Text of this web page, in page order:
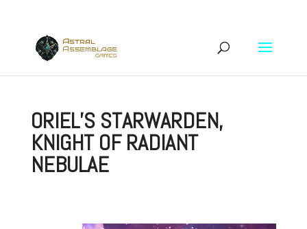
ORIEL’S STARWARDEN,
KNIGHT OF RADIANT
NEBULAE